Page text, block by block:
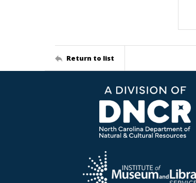
Return to list